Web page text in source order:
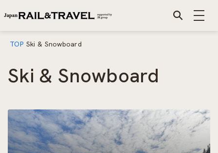
TOP Ski & Snowboard
Ski & Snowboard